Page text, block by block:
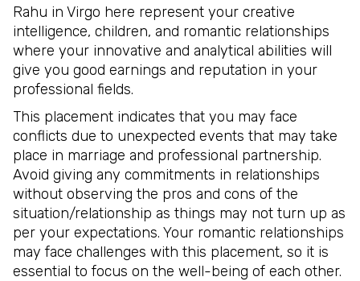
Rahu in Virgo here represent your creative
intelligence, children, and romantic relationships
where your innovative and analytical abilities will
give you good earnings and reputation in your
professional fields.
This placement indicates that you may face
conflicts due to unexpected events that may take
place in marriage and professional partnership.
Avoid giving any commitments in relationships
without observing the pros and cons of the
situation/relationship as things may not turn up as
per your expectations. Your romantic relationships
may face challenges with this placement, so it is
essential to focus on the well-being of each other.